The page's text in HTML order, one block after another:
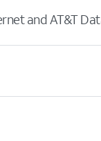
and AT&T